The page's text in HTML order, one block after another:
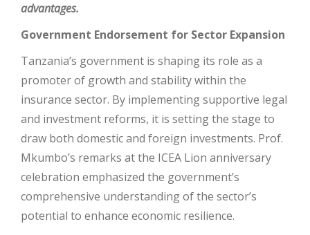
advantages.
Government Endorsement for Sector Expansion
Tanzania’s government is shaping its role as a
promoter of growth and stability within the
insurance sector. By implementing supportive legal
and investment reforms, it is setting the stage to
draw both domestic and foreign investments. Prof.
Mkumbo’s remarks at the ICEA Lion anniversary
celebration emphasized the government’s
comprehensive understanding of the sector’s
potential to enhance economic resilience.